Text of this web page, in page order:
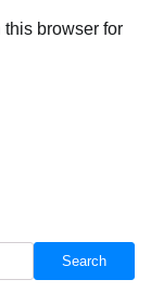
browser for
Search